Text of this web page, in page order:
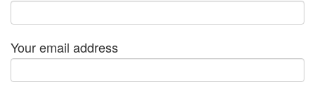
Your email address